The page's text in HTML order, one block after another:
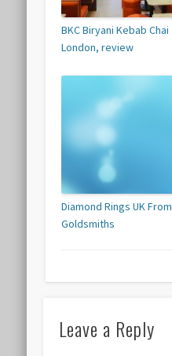
BKC Biryani Kebab Chai
London, review
Diamond Rings UK From
Goldsmiths
Leave a Reply